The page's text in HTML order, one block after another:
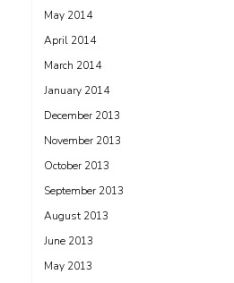
May 2014
April 2014
March 2014
January 2014
December 2013
November 2013
October 2013
September 2013
August 2013
June 2013
May 2013